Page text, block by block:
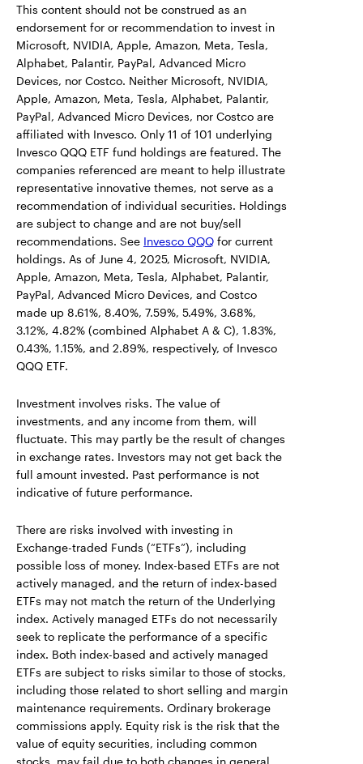
This content should not be construed as an
endorsement for or recommendation to invest in
Microsoft, NVIDIA, Apple, Amazon, Meta, Tesla,
Alphabet, Palantir, PayPal, Advanced Micro
Devices, nor Costco. Neither Microsoft, NVIDIA,
Apple, Amazon, Meta, Tesla, Alphabet, Palantir,
PayPal, Advanced Micro Devices, nor Costco are
affiliated with Invesco. Only 11 of 101 underlying
Invesco QQQ ETF fund holdings are featured. The
companies referenced are meant to help illustrate
representative innovative themes, not serve as a
recommendation of individual securities. Holdings
are subject to change and are not buy/sell
recommendations. See Invesco QQQ for current
holdings. As of June 4, 2025, Microsoft, NVIDIA,
Apple, Amazon, Meta, Tesla, Alphabet, Palantir,
PayPal, Advanced Micro Devices, and Costco
made up 8.61%, 8.40%, 7.59%, 5.49%, 3.68%,
3.12%, 4.82% (combined Alphabet A & C), 1.83%,
0.43%, 1.15%, and 2.89%, respectively, of Invesco
QQQ ETF.
Investment involves risks. The value of
investments, and any income from them, will
fluctuate. This may partly be the result of changes
in exchange rates. Investors may not get back the
full amount invested. Past performance is not
indicative of future performance.
There are risks involved with investing in
Exchange-traded Funds (“ETFs”), including
possible loss of money. Index-based ETFs are not
actively managed, and the return of index-based
ETFs may not match the return of the Underlying
index. Actively managed ETFs do not necessarily
seek to replicate the performance of a specific
index. Both index-based and actively managed
ETFs are subject to risks similar to those of stocks,
including those related to short selling and margin
maintenance requirements. Ordinary brokerage
commissions apply. Equity risk is the risk that the
value of equity securities, including common
stocks, may fail due to both changes in general